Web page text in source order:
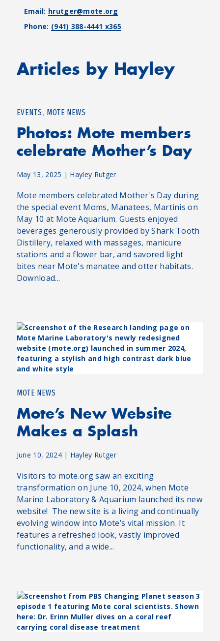
Email: hrutger@mote.org
Phone: (941) 388-4441 x365
Articles by Hayley
EVENTS, MOTE NEWS
Photos: Mote members
celebrate Mother’s Day
May 13, 2025 | Hayley Rutger
Mote members celebrated Mother's Day during
the special event Moms, Manatees, Martinis on
May 10 at Mote Aquarium. Guests enjoyed
beverages generously provided by Shark Tooth
Distillery, relaxed with massages, manicure
stations and a flower bar, and savored light
bites near Mote's manatee and otter habitats.
Download...
MOTE NEWS
Mote’s New Website
Makes a Splash
June 10, 2024| Hayley Rutger
Visitors to mote.org saw an exciting
transformation on June 10, 2024, when Mote
Marine Laboratory & Aquarium launched its new
website! The new site is a living and continually
evolving window into Mote’s vital mission. It
features a refreshed look, vastly improved
functionality, and a wide...